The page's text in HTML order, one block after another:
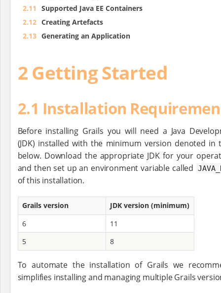
2.11
Supported Java EE Containers
2.12 Creating Artefacts
2.13 Generating an Application
2 Getting Started
2.1 Installation
Before installing Grails you will need a Java
(JDK) installed with the minimum version denoted in
below. Download the appropriate JDK for your
and then set up an environment variable called
of this installation.
Grails version
JDK version (minimum)
6
11
5
8
To automate the installation of Grails we
simplifies installing and managing multiple Grails